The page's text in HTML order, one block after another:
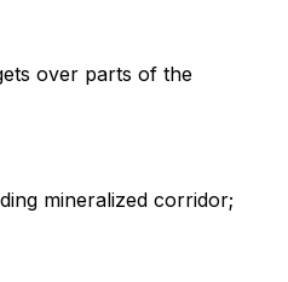
over parts of the
mineralized corridor;